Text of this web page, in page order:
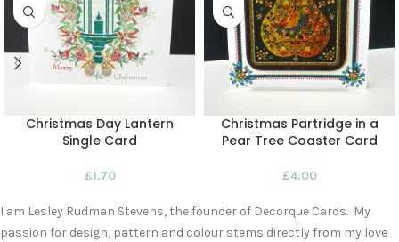
Christmas Day Lantern
Single Card
£1.70
Christmas Partridge in a
Pear Tree Coaster Card
£4.00
I am Lesley Rudman Stevens, the founder of Decorque Cards. My
passion for design, pattern and colour stems directly from my love